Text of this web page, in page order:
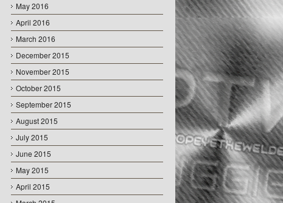
May 2016
April 2016
March 2016
December 2015
November 2015
October 2015
September 2015
August 2015
July 2015
June 2015
May 2015
April 2015